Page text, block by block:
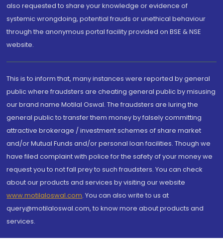
also requested to share your knowledge or evidence of
systemic wrongdoing, potential frauds or unethical behaviour
through the anonymous portal facility provided on BSE & NSE
website.
This is to inform that, many instances were reported by general
public where fraudsters are cheating general public by misusing
our brand name Motilal Oswal. The fraudsters are luring the
general public to transfer them money by falsely committing
attractive brokerage / investment schemes of share market
and/or Mutual Funds and/or personal loan facilities. Though we
have filed complaint with police for the safety of your money we
request you to not fall prey to such fraudsters. You can check
about our products and services by visiting our website
www.motilaloswal.com. You can also write to us at
query@motilaloswal.com, to know more about products and
services.